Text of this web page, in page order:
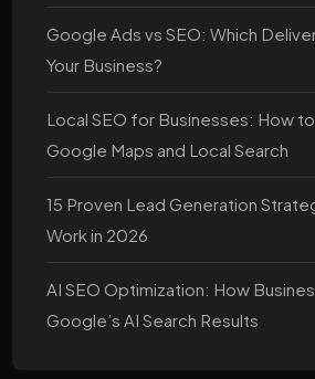
Google Ads vs SEO: Which
Your Business?
Local SEO for Businesses: How
Google Maps and Local Search
15 Proven Lead Generation
Work in 2026
AI SEO Optimization: How
Google’s AI Search Results